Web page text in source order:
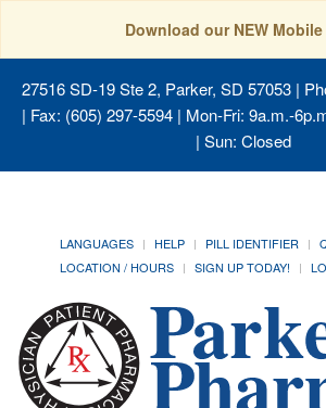
Download our NEW
27516 SD-19 Ste 2, Parker, SD 57053|
| Fax: (605) 297-5594 | Mon-Fri: 9a.m.-
| Sun: Closed
LANGUAGES HELP PILL IDENTIFIER
LOCATION / HOURS
SIGN UP TODAY!